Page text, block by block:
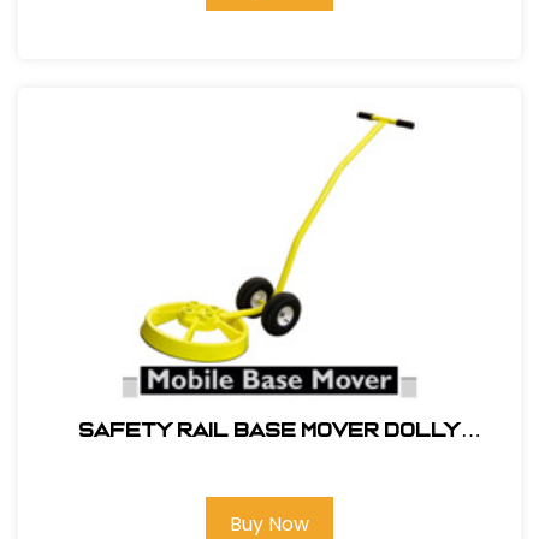
SAFETY RAIL BASE MOVER DOLLY
Buy Now